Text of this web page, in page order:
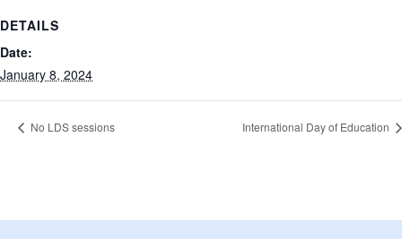
DETAILS
Date:
January 8, 2024
No LDS sessions International Day of Education